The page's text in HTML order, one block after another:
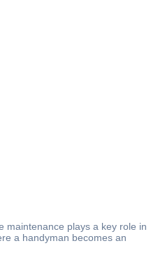
maintenance plays a key role in
a handyman becomes an